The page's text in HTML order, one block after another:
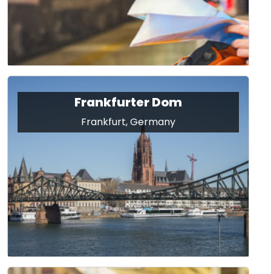
Frankfurter Dom
Frankfurt, Germany